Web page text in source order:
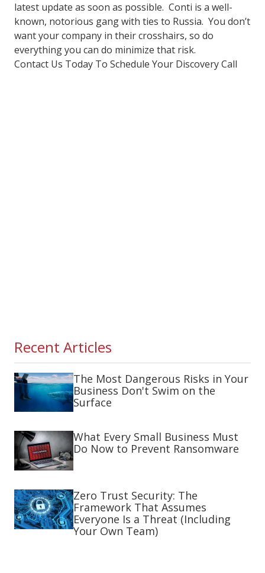
latest update as soon as possible. Conti is a well-
known, notorious gang with ties to Russia. You don’t
want your company in their crosshairs, so do
everything you can do minimize that risk.
Contact Us Today To Schedule Your Discovery Call
Recent Articles
The Most Dangerous Risks in Your
Business Don't Swim on the
Surface
What Every Small Business Must
Do Now to Prevent Ransomware
Zero Trust Security: The
Framework That Assumes
Everyone Is a Threat (Including
Your Own Team)